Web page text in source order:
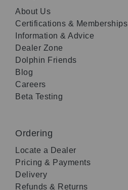
About Us
Certifications & Memberships
Information & Advice
Dealer Zone
Dolphin Friends
Blog
Careers
Beta Testing
Ordering
Locate a Dealer
Pricing & Payments
Delivery
Refunds & Returns